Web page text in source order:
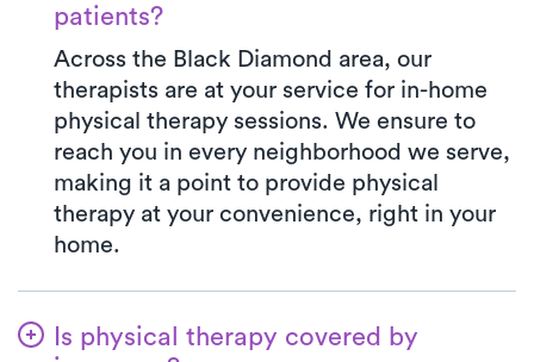
patients?
Across the Black Diamond area, our
therapists are at your service for in-home
physical therapy sessions. We ensure to
reach you in every neighborhood we serve,
making it a point to provide physical
therapy at your convenience, right in your
home.
Is physical therapy covered by